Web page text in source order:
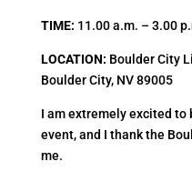
TIME: 11.00 a.m. – 3.00
LOCATION: Boulder City
Boulder City, NV 89005
I am extremely excited
event, and I thank the
me.